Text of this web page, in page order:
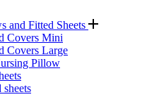
Fitted Sheets
Covers Mini
Covers Large
Pillow
sheets